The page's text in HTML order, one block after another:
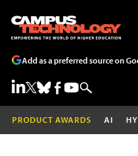
Add as a preferred source on
PRODUCT AWARDS AI